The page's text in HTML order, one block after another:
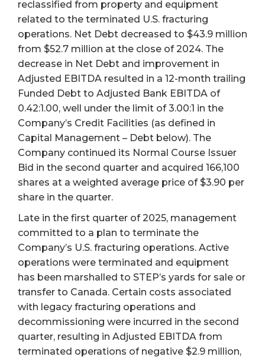
reclassified from property and equipment
related to the terminated U.S. fracturing
operations. Net Debt decreased to $43.9 million
from $52.7 million at the close of 2024. The
decrease in Net Debt and improvement in
Adjusted EBITDA resulted in a 12-month trailing
Funded Debt to Adjusted Bank EBITDA of
0.42:1.00, well under the limit of 3.00:1 in the
Company’s Credit Facilities (as defined in
Capital Management – Debt below). The
Company continued its Normal Course Issuer
Bid in the second quarter and acquired 166,100
shares at a weighted average price of $3.90 per
share in the quarter.
Late in the first quarter of 2025, management
committed to a plan to terminate the
Company’s U.S. fracturing operations. Active
operations were terminated and equipment
has been marshalled to STEP’s yards for sale or
transfer to Canada. Certain costs associated
with legacy fracturing operations and
decommissioning were incurred in the second
quarter, resulting in Adjusted EBITDA from
terminated operations of negative $2.9 million,